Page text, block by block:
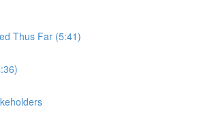
Thus Far (5:41)